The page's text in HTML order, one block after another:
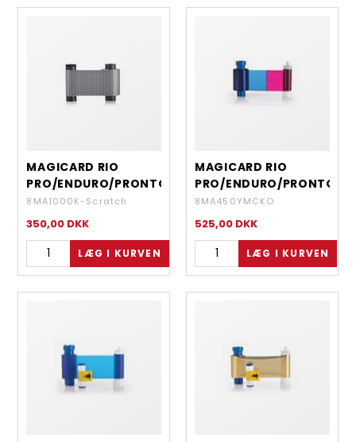
MAGICARD RIO
PRO/ENDURO/PRONTO
- GREY SCRATCH OFF
- 1000 IMAGES
8MA1000K-Scratch
350,00 DKK
MAGICARD RIO
PRO/ENDURO/PRONTO
- HALF PANEL RIBBON
- 450 IMAGES
8MA450YMCKO
525,00 DKK